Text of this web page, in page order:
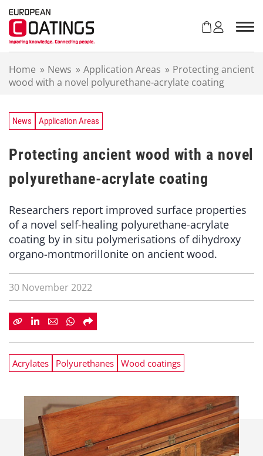
Home » News » Application Areas » Protecting ancient
wood with a novel polyurethane-acrylate coating
News Application Areas
Protecting ancient wood with a novel
polyurethane-acrylate coating
Researchers report improved surface properties
of a novel self-healing polyurethane-acrylate
coating by in situ polymerisations of dihydroxy
organo-montmorillonite on ancient wood.
30 November 2022
Acrylates Polyurethanes Wood coatings